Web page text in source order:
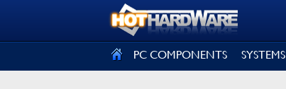
PC COMPONENTS SYSTEMS